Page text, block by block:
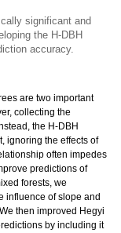
significant and
the H-DBH
accuracy.
are two important
collecting the
the H-DBH
ignoring the effects of
often impedes
predictions of
forests, we
influence of slope and
then improved Hegyi
by including it